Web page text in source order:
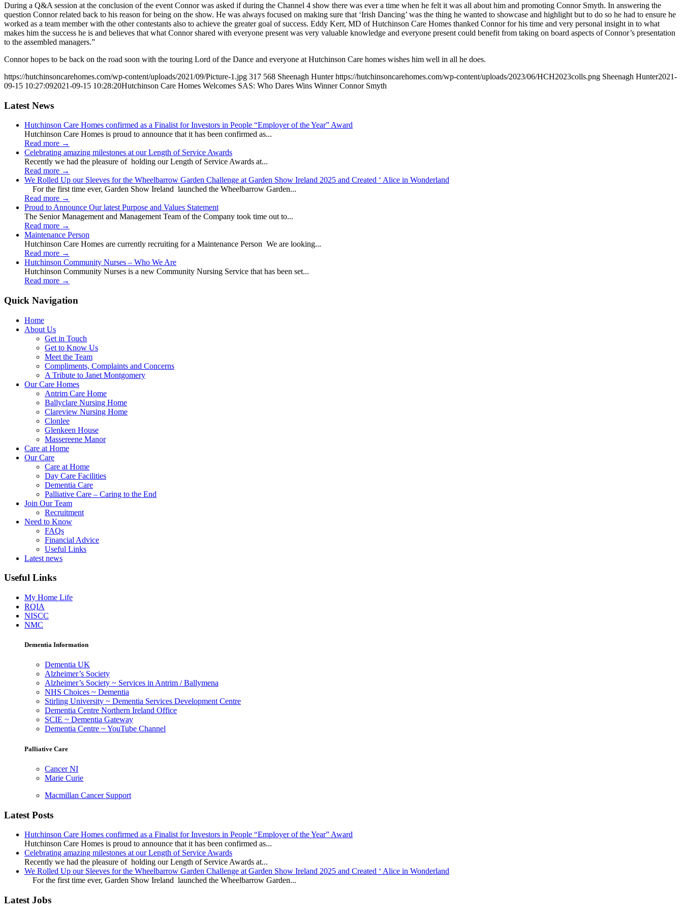
During a Q&A session at the conclusion of the event Connor was asked if during the Channel 4 show there was ever a time when he felt it was all about him and promoting Connor Smyth. In answering the
question Connor related back to his reason for being on the show. He was always focused on making sure that ‘Irish Dancing’ was the thing he wanted to showcase and highlight but to do so he had to ensure he
worked as a team member with the other contestants also to achieve the greater goal of success. Eddy Kerr, MD of Hutchinson Care Homes thanked Connor for his time and very personal insight in to what
makes him the success he is and believes that what Connor shared with everyone present was very valuable knowledge and everyone present could benefit from taking on board aspects of Connor’s presentation
to the assembled managers.”
Connor hopes to be back on the road soon with the touring Lord of the Dance and everyone at Hutchinson Care homes wishes him well in all he does.
https://hutchinsoncarehomes.com/wp-content/uploads/2021/09/Picture-1.jpg 317 568 Sheenagh Hunter https://hutchinsoncarehomes.com/wp-content/uploads/2023/06/HCH2023colls.png Sheenagh Hunter2021-
09-15 10:27:092021-09-15 10:28:20Hutchinson Care Homes Welcomes SAS: Who Dares Wins Winner Connor Smyth
Latest News
Hutchinson Care Homes confirmed as a Finalist for Investors in People “Employer of the Year” Award
Hutchinson Care Homes is proud to announce that it has been confirmed as...
Read more →
Celebrating amazing milestones at our Length of Service Awards
Recently we had the pleasure of holding our Length of Service Awards at...
Read more →
We Rolled Up our Sleeves for the Wheelbarrow Garden Challenge at Garden Show Ireland 2025 and Created ‘ Alice in Wonderland
For the first time ever, Garden Show Ireland launched the Wheelbarrow Garden...
Read more →
Proud to Announce Our latest Purpose and Values Statement
The Senior Management and Management Team of the Company took time out to...
Read more →
Maintenance Person
Hutchinson Care Homes are currently recruiting for a Maintenance Person We are looking...
Read more →
Hutchinson Community Nurses – Who We Are
Hutchinson Community Nurses is a new Community Nursing Service that has been set...
Read more →
Quick Navigation
Home
About Us
Get in Touch
Get to Know Us
Meet the Team
Compliments, Complaints and Concerns
A Tribute to Janet Montgomery
Our Care Homes
Antrim Care Home
Ballyclare Nursing Home
Clareview Nursing Home
Clonlee
Glenkeen House
Massereene Manor
Care at Home
Our Care
Care at Home
Day Care Facilities
Dementia Care
Palliative Care – Caring to the End
Join Our Team
Recruitment
Need to Know
FAQs
Financial Advice
Useful Links
Latest news
Useful Links
My Home Life
RQIA
NISCC
NMC
Dementia Information
Dementia UK
Alzheimer’s Society
Alzheimer’s Society ~ Services in Antrim / Ballymena
NHS Choices ~ Dementia
Stirling University ~ Dementia Services Development Centre
Dementia Centre Northern Ireland Office
SCIE ~ Dementia Gateway
Dementia Centre ~ YouTube Channel
Palliative Care
Cancer NI
Marie Curie
Macmillan Cancer Support
Latest Posts
Hutchinson Care Homes confirmed as a Finalist for Investors in People “Employer of the Year” Award
Hutchinson Care Homes is proud to announce that it has been confirmed as...
Celebrating amazing milestones at our Length of Service Awards
Recently we had the pleasure of holding our Length of Service Awards at...
We Rolled Up our Sleeves for the Wheelbarrow Garden Challenge at Garden Show Ireland 2025 and Created ‘ Alice in Wonderland
For the first time ever, Garden Show Ireland launched the Wheelbarrow Garden...
Latest Jobs